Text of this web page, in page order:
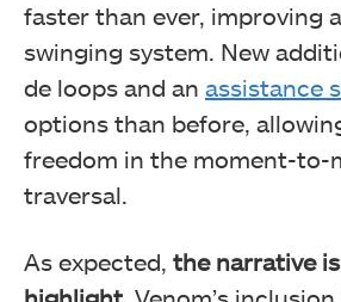
faster than ever, improving
swinging system. New
de loops and an assistance
options than before,
freedom in the moment-to-
traversal.
As expected, the narrative